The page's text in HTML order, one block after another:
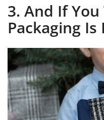
3. And If
Packaging Is